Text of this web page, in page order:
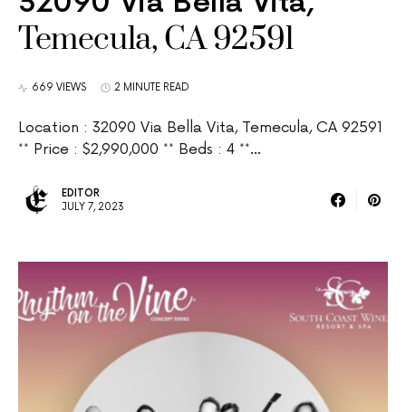
Temecula, CA 92591
669 VIEWS 2 MINUTE READ
Location : 32090 Via Bella Vita, Temecula, CA 92591
** Price : $2,990,000 ** Beds : 4 **…
EDITOR
JULY 7, 2023